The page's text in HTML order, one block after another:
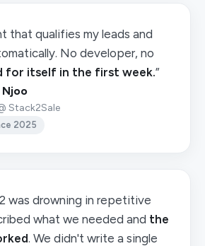
that qualifies my leads and
No developer, no
for itself in the first week.”
Stack2Sale
2025
was drowning in repetitive
what we needed and the
. We didn't write a single